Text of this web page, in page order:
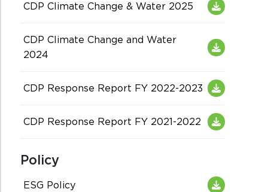
CDP Climate Change & Water 2025
CDP Climate Change and Water
2024
CDP Response Report FY 2022-2023
CDP Response Report FY 2021-2022
Policy
ESG Policy